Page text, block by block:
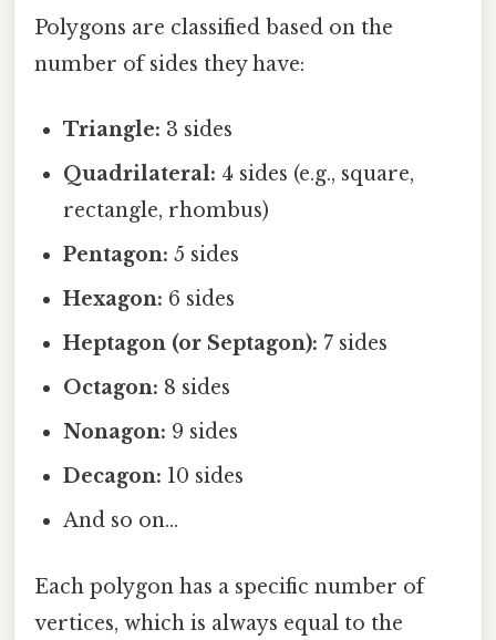
Polygons are classified based on the
number of sides they have:
Triangle: 3 sides
Quadrilateral: 4 sides (e.g., square,
rectangle, rhombus)
Pentagon: 5 sides
Hexagon: 6 sides
Heptagon (or Septagon): 7 sides
Octagon: 8 sides
Nonagon: 9 sides
Decagon: 10 sides
And so on...
Each polygon has a specific number of
vertices, which is always equal to the